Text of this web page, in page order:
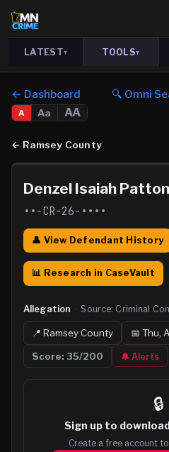
LATEST▾ TOOLS▾
← Dashboard 🔍 Omni
A Aa AA
← Ramsey County
Denzel Isaiah Patton
••-CR-26-••••
👤 View Defendant History
📊 Research in CaseVault
Allegation · Source: Criminal
📍RamseyCounty 📅 Thu,
Score:35/200 🔔 Alerts
🔒
Sign up to
Create a free account